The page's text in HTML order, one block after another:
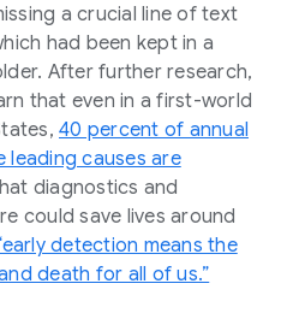
a crucial line of text
had been kept in a
After further research,
that even in a first-world
40 percent of annual
leading causes are
diagnostics and
could save lives around
detection means the
death for all of us.”